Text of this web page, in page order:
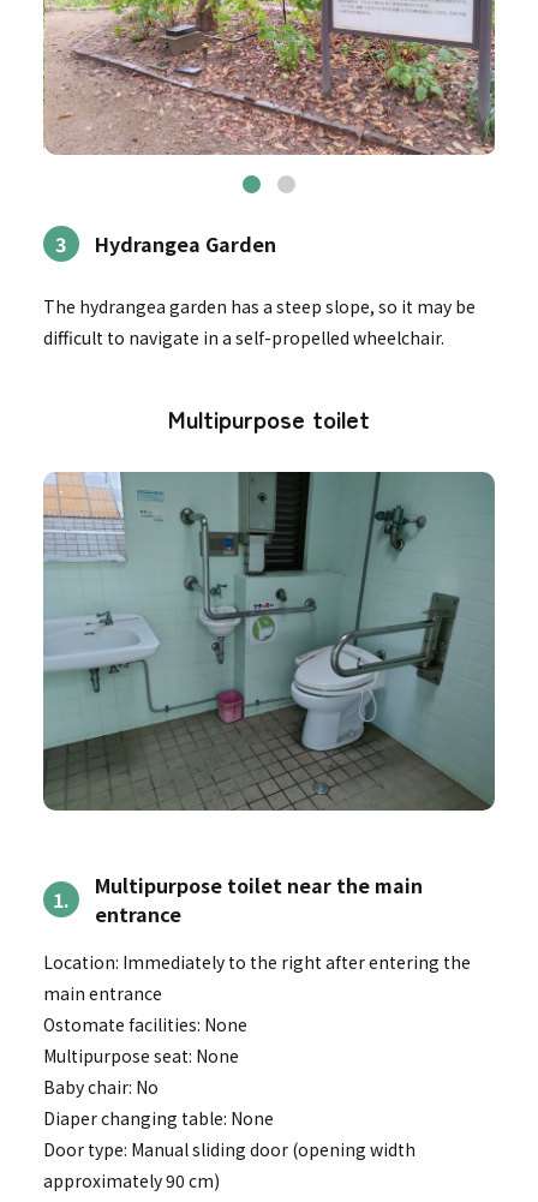
3 Hydrangea Garden
The hydrangea garden has a steep slope, so it may be
difficult to navigate in a self-propelled wheelchair.
Multipurpose toilet
1.
Multipurpose toilet near the main
entrance
Location: Immediately to the right after entering the
main entrance
Ostomate facilities: None
Multipurpose seat: None
Baby chair: No
Diaper changing table: None
Door type: Manual sliding door (opening width
approximately 90 cm)